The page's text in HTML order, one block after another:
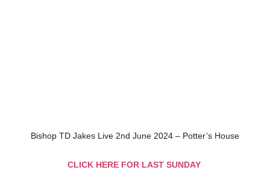
Bishop TD Jakes Live 2nd June 2024 – Potter’s House
CLICK HERE FOR LAST SUNDAY